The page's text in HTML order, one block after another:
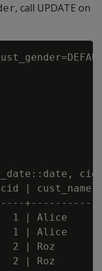
, call UPDATE on
cid,
| cust_name |
1 | Alice
1 | Alice
2 | Roz
2 | Roz